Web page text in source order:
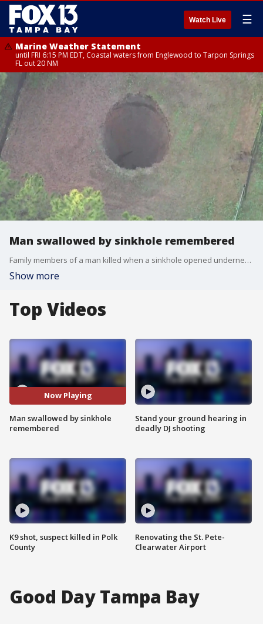
Watch Live ☰
Marine Weather Statement
until FRI 6:15 PM EDT, Coastal waters from Englewood to Tarpon Springs
FL out 20 NM
Man swallowed by sinkhole remembered
Family members of a man killed when a sinkhole opened underneath his home in Seffner 10 years ago was honored as the sinkhole reopened on Monday.
Show more
Top Videos
Now Playing
Man swallowed by sinkhole
remembered
K9 shot, suspect killed in Polk
County
Stand your ground hearing in
deadly DJ shooting
Renovating the St. Pete-
Clearwater Airport
Good Day Tampa Bay